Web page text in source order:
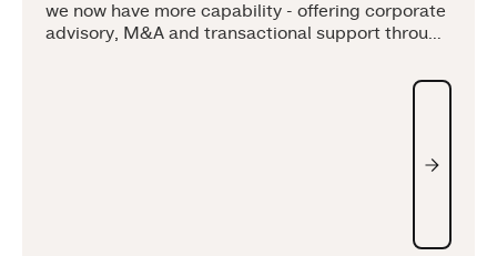
we now have more capability - offering corporate
advisory, M&A and transactional support through